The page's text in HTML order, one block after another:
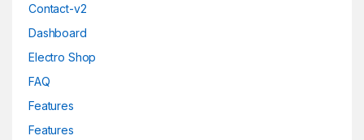
Contact-v2
Dashboard
Electro Shop
FAQ
Features
Features